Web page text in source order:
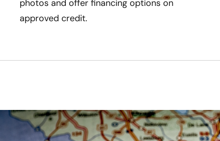
photos and offer financing options on
approved credit.